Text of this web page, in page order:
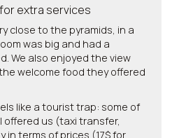
extra services
close to the pyramids, in a
was big and had a
We also enjoyed the view
welcome food they offered
like a tourist trap: some of
us (taxi transfer,
in terms of prices (17$ for